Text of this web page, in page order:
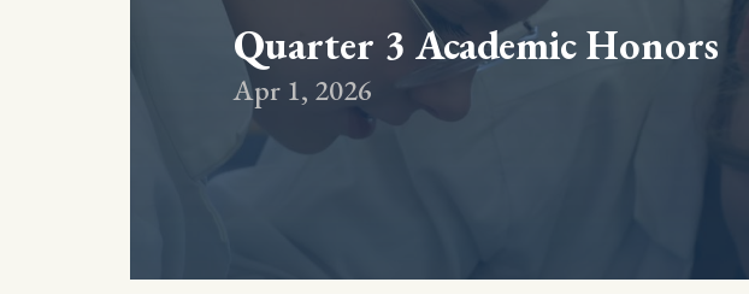
Quarter 3 Academic Honors
Apr 1, 2026